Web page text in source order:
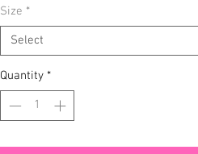
Size *
Select
Quantity *